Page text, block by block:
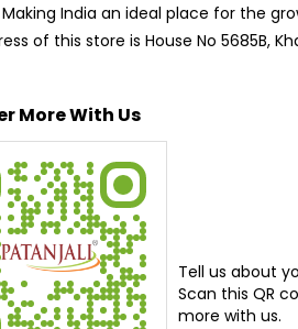
Making India an ideal place for the
of this store is House No 5685B,
More With Us
Tell us about
Scan this QR
more with us.